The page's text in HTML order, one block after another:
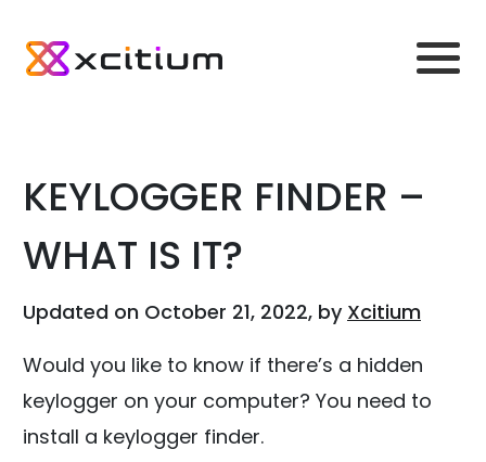
KEYLOGGER FINDER –
WHAT IS IT?
Updated on October 21, 2022, by Xcitium
Would you like to know if there’s a hidden
keylogger on your computer? You need to
install a keylogger finder.